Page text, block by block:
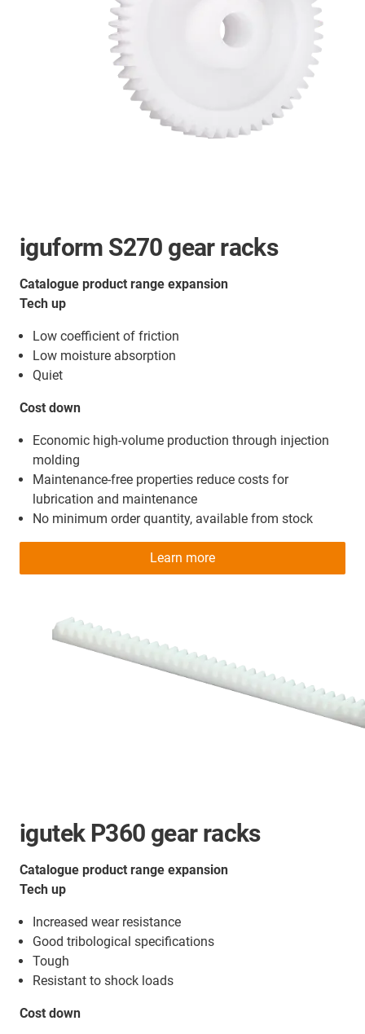
iguform S270 gear racks
Catalogue product range expansion
Tech up
Low coefficient of friction
Low moisture absorption
Quiet
Cost down
Economic high-volume production through injection
molding
Maintenance-free properties reduce costs for
lubrication and maintenance
No minimum order quantity, available from stock
Learn more
igutek P360 gear racks
Catalogue product range expansion
Tech up
Increased wear resistance
Good tribological specifications
Tough
Resistant to shock loads
Cost down